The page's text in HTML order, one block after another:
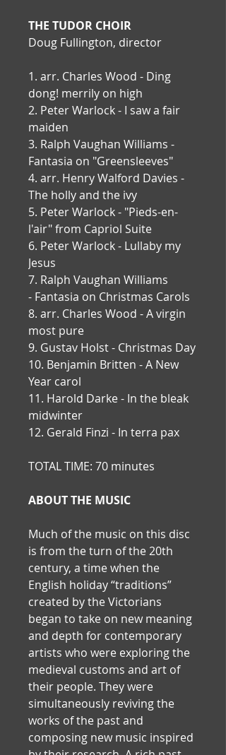
THE TUDOR CHOIR
Doug Fullington, director
1. arr. Charles Wood - Ding
dong! merrily on high
2. Peter Warlock - I saw a fair
maiden
3. Ralph Vaughan Williams -
Fantasia on "Greensleeves"
4. arr. Henry Walford Davies -
The holly and the ivy
5. Peter Warlock - "Pieds-en-
l'air" from Capriol Suite
6. Peter Warlock - Lullaby my
Jesus
7. Ralph Vaughan Williams
- Fantasia on Christmas Carols
8. arr. Charles Wood - A virgin
most pure
9. Gustav Holst - Christmas Day
10. Benjamin Britten - A New
Year carol
11. Harold Darke - In the bleak
midwinter
12. Gerald Finzi - In terra pax
TOTAL TIME: 70 minutes
ABOUT THE MUSIC
Much of the music on this disc
is from the turn of the 20th
century, a time when the
English holiday “traditions”
created by the Victorians
began to take on new meaning
and depth for contemporary
artists who were exploring the
medieval customs and art of
their people. They were
simultaneously reviving the
works of the past and
composing new music inspired